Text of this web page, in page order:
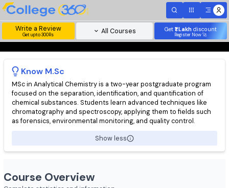
Write a Review
Get upto 300Rs All Courses Get₹1 Lakh
Register Now
Know M.Sc
MSc in Analytical Chemistry is a two-year postgraduate
focused on the separation, identification, and quantification of
chemical substances. Students learn advanced techniques
chromatography and spectroscopy, applying them to fields
as forensics, environmental monitoring, and quality control.
Show less